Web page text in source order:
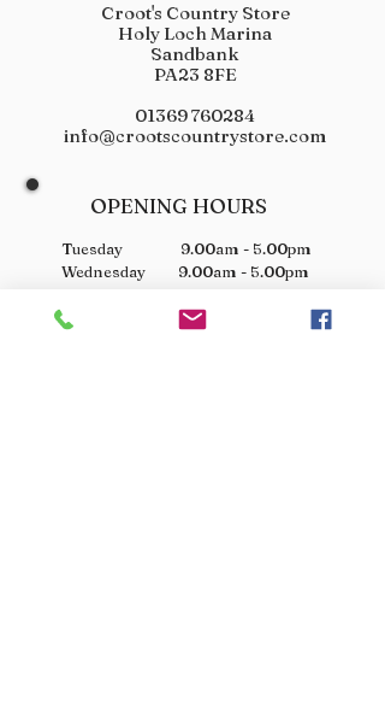
Croot's Country Store
Holy Loch Marina
Sandbank
PA23 8FE
01369 760284
info@crootscountrystore.com
OPENING HOURS
Tuesday 9.00am - 5.00pm
Wednesday 9.00am - 5.00pm
Friday 9.00am - 3.00pm